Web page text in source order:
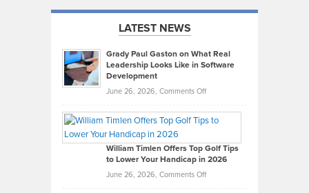
LATEST NEWS
Grady Paul Gaston on What Real
Leadership Looks Like in Software
Development
June 26, 2026, Comments Offon
Paul
on
What
Real
William Timlen Offers Top Golf Tips
to Lower Your Handicap in 2026
June 26, 2026, Comments Offon